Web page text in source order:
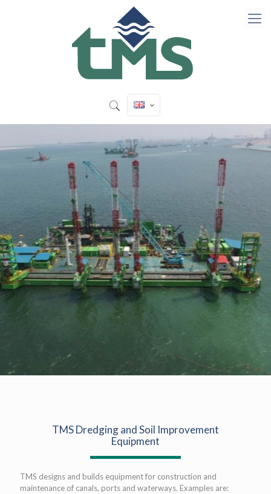
TMS Dredging and Soil Improvement
Equipment
TMS designs and builds equipment for construction and
maintenance of canals, ports and waterways. Examples are: